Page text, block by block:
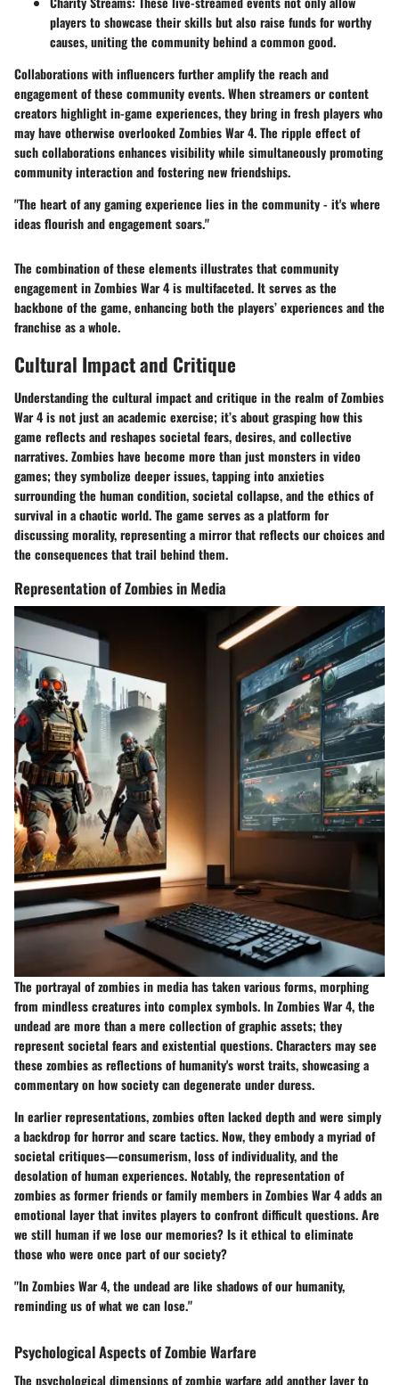
players to showcase their skills but also raise funds for worthy
causes, uniting the community behind a common good.
Collaborations with influencers further amplify the reach and
engagement of these community events. When streamers or content
creators highlight in-game experiences, they bring in fresh players who
may have otherwise overlooked Zombies War 4. The ripple effect of
such collaborations enhances visibility while simultaneously promoting
community interaction and fostering new friendships.
"The heart of any gaming experience lies in the community - it's where
ideas flourish and engagement soars."
The combination of these elements illustrates that community
engagement in Zombies War 4 is multifaceted. It serves as the
backbone of the game, enhancing both the players’ experiences and the
franchise as a whole.
Cultural Impact and Critique
Understanding the cultural impact and critique in the realm of Zombies
War 4 is not just an academic exercise; it’s about grasping how this
game reflects and reshapes societal fears, desires, and collective
narratives. Zombies have become more than just monsters in video
games; they symbolize deeper issues, tapping into anxieties
surrounding the human condition, societal collapse, and the ethics of
survival in a chaotic world. The game serves as a platform for
discussing morality, representing a mirror that reflects our choices and
the consequences that trail behind them.
Representation of Zombies in Media
The portrayal of zombies in media has taken various forms, morphing
from mindless creatures into complex symbols. In Zombies War 4, the
undead are more than a mere collection of graphic assets; they
represent societal fears and existential questions. Characters may see
these zombies as reflections of humanity's worst traits, showcasing a
commentary on how society can degenerate under duress.
In earlier representations, zombies often lacked depth and were simply
a backdrop for horror and scare tactics. Now, they embody a myriad of
societal critiques—consumerism, loss of individuality, and the
desolation of human experiences. Notably, the representation of
zombies as former friends or family members in Zombies War 4 adds an
emotional layer that invites players to confront difficult questions. Are
we still human if we lose our memories? Is it ethical to eliminate
those who were once part of our society?
"In Zombies War 4, the undead are like shadows of our humanity,
reminding us of what we can lose."
Psychological Aspects of Zombie Warfare
The psychological dimensions of zombie warfare add another layer to